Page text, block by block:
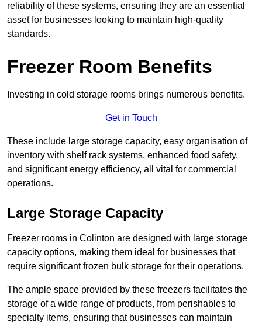
reliability of these systems, ensuring they are an essential
asset for businesses looking to maintain high-quality
standards.
Freezer Room Benefits
Investing in cold storage rooms brings numerous benefits.
Get in Touch
These include large storage capacity, easy organisation of
inventory with shelf rack systems, enhanced food safety,
and significant energy efficiency, all vital for commercial
operations.
Large Storage Capacity
Freezer rooms in Colinton are designed with large storage
capacity options, making them ideal for businesses that
require significant frozen bulk storage for their operations.
The ample space provided by these freezers facilitates the
storage of a wide range of products, from perishables to
specialty items, ensuring that businesses can maintain